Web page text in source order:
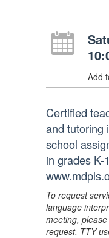
Add
Certified
and tutoring
school
in grades
To request
language
meeting,
request. TTY